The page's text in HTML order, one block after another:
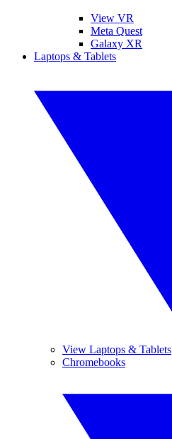
View VR
Meta Quest
Galaxy XR
Laptops & Tablets
View Laptops & Tablets
Chromebooks